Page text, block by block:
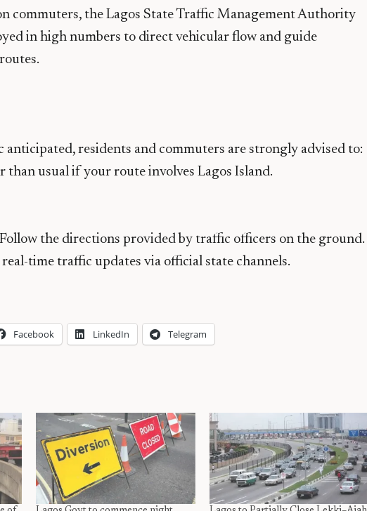
commuters, the Lagos State Traffic Management Authority
in high numbers to direct vehicular flow and guide
residents and commuters are strongly advised to:
than usual if your route involves Lagos Island.
the directions provided by traffic officers on the ground.
time traffic updates via official state channels.
Facebook LinkedIn Telegram